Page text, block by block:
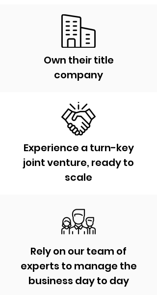
Own their title
company
Experience a turn-key
joint venture, ready to
scale
Rely on our team of
experts to manage the
business day to day